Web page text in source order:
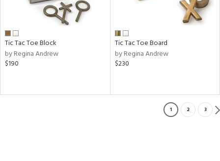
Tic Tac Toe Block
by Regina Andrew
$190
Tic Tac Toe Board
by Regina Andrew
$230
1 2 3